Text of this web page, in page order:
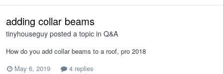
adding collar beams
tinyhouseguy posted a topic in Q&A
How do you add collar beams to a roof, pro 2018
May 6, 2019
4 replies